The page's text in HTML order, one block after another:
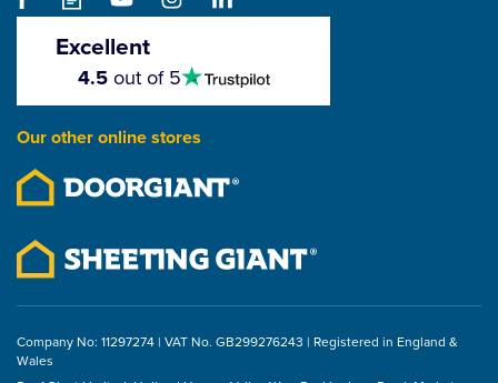
Excellent
stars
4.5out of 5
Our other online stores
Company No: 11297274 | VAT No. GB299276243 | Registered in England &
Wales